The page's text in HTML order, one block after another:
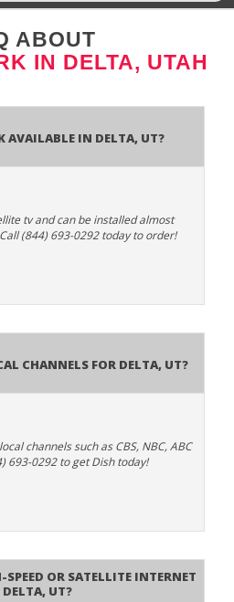
ABOUT
IN DELTA, UTAH
Available In Delta, UT?
tv and can be installed almost
(844) 693-0292 today to order!
Channels for Delta, UT?
channels such as CBS, NBC, ABC
693-0292 to get Dish today!
Speed or Satellite Internet
UT?